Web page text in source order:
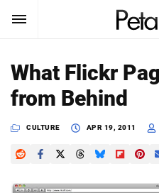
SUBSCRIBE
News
Reviews
Search
What Flickr
from Behind
CULTURE APR 19, 2011